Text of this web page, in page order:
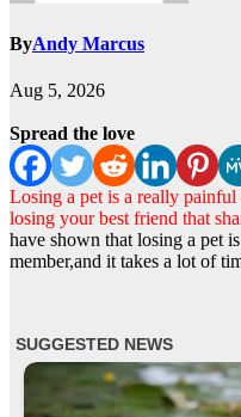
ByAndy Marcus
Aug 5, 2026
Spread the love
Losing a pet is a really
losing your best friend that
have shown that losing a pet
member,and it takes a lot of